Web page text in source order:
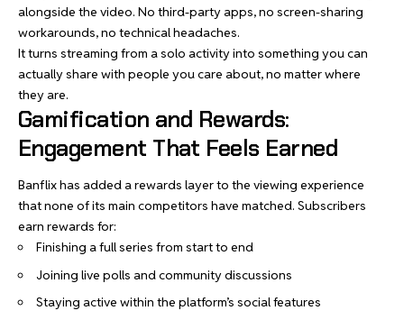
alongside the video. No third-party apps, no screen-sharing
workarounds, no technical headaches.
It turns streaming from a solo activity into something you can
actually share with people you care about, no matter where
they are.
Gamification and Rewards:
Engagement That Feels Earned
Banflix has added a rewards layer to the viewing experience
that none of its main competitors have matched. Subscribers
earn rewards for:
Finishing a full series from start to end
Joining live polls and community discussions
Staying active within the platform’s social features